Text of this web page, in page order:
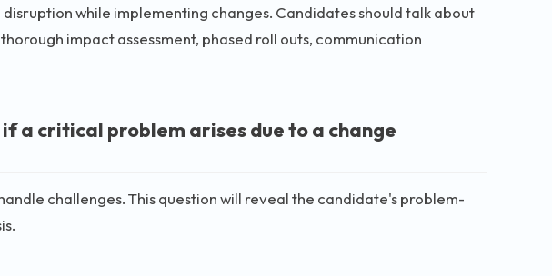
while implementing changes. Candidates should talk about
impact assessment, phased roll outs, communication
a critical problem arises due to a change
challenges. This question will reveal the candidate's problem-